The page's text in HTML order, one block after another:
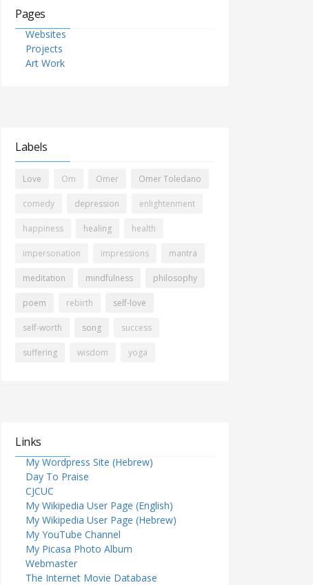
Pages
Websites
Projects
Art Work
Labels
Love Om Omer Omer Toledano
comedy depression enlightenment
happiness healing health
impersonation impressions mantra
meditation mindfulness philosophy
poem rebirth self-love
self-worth song success
suffering wisdom yoga
Links
My Wordpress Site (Hebrew)
Day To Praise
CJCUC
My Wikipedia User Page (English)
My Wikipedia User Page (Hebrew)
My YouTube Channel
My Picasa Photo Album
Webmaster
The Internet Movie Database